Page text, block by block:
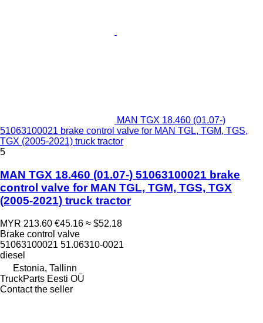
MAN TGX 18.460 (01.07-)
51063100021 brake control valve for MAN TGL, TGM, TGS,
TGX (2005-2021) truck tractor
5
MAN TGX 18.460 (01.07-) 51063100021 brake
control valve for MAN TGL, TGM, TGS, TGX
(2005-2021) truck tractor
MYR 213.60 €45.16 ≈ $52.18
Brake control valve
51063100021 51.06310-0021
diesel
Estonia, Tallinn
TruckParts Eesti OÜ
Contact the seller